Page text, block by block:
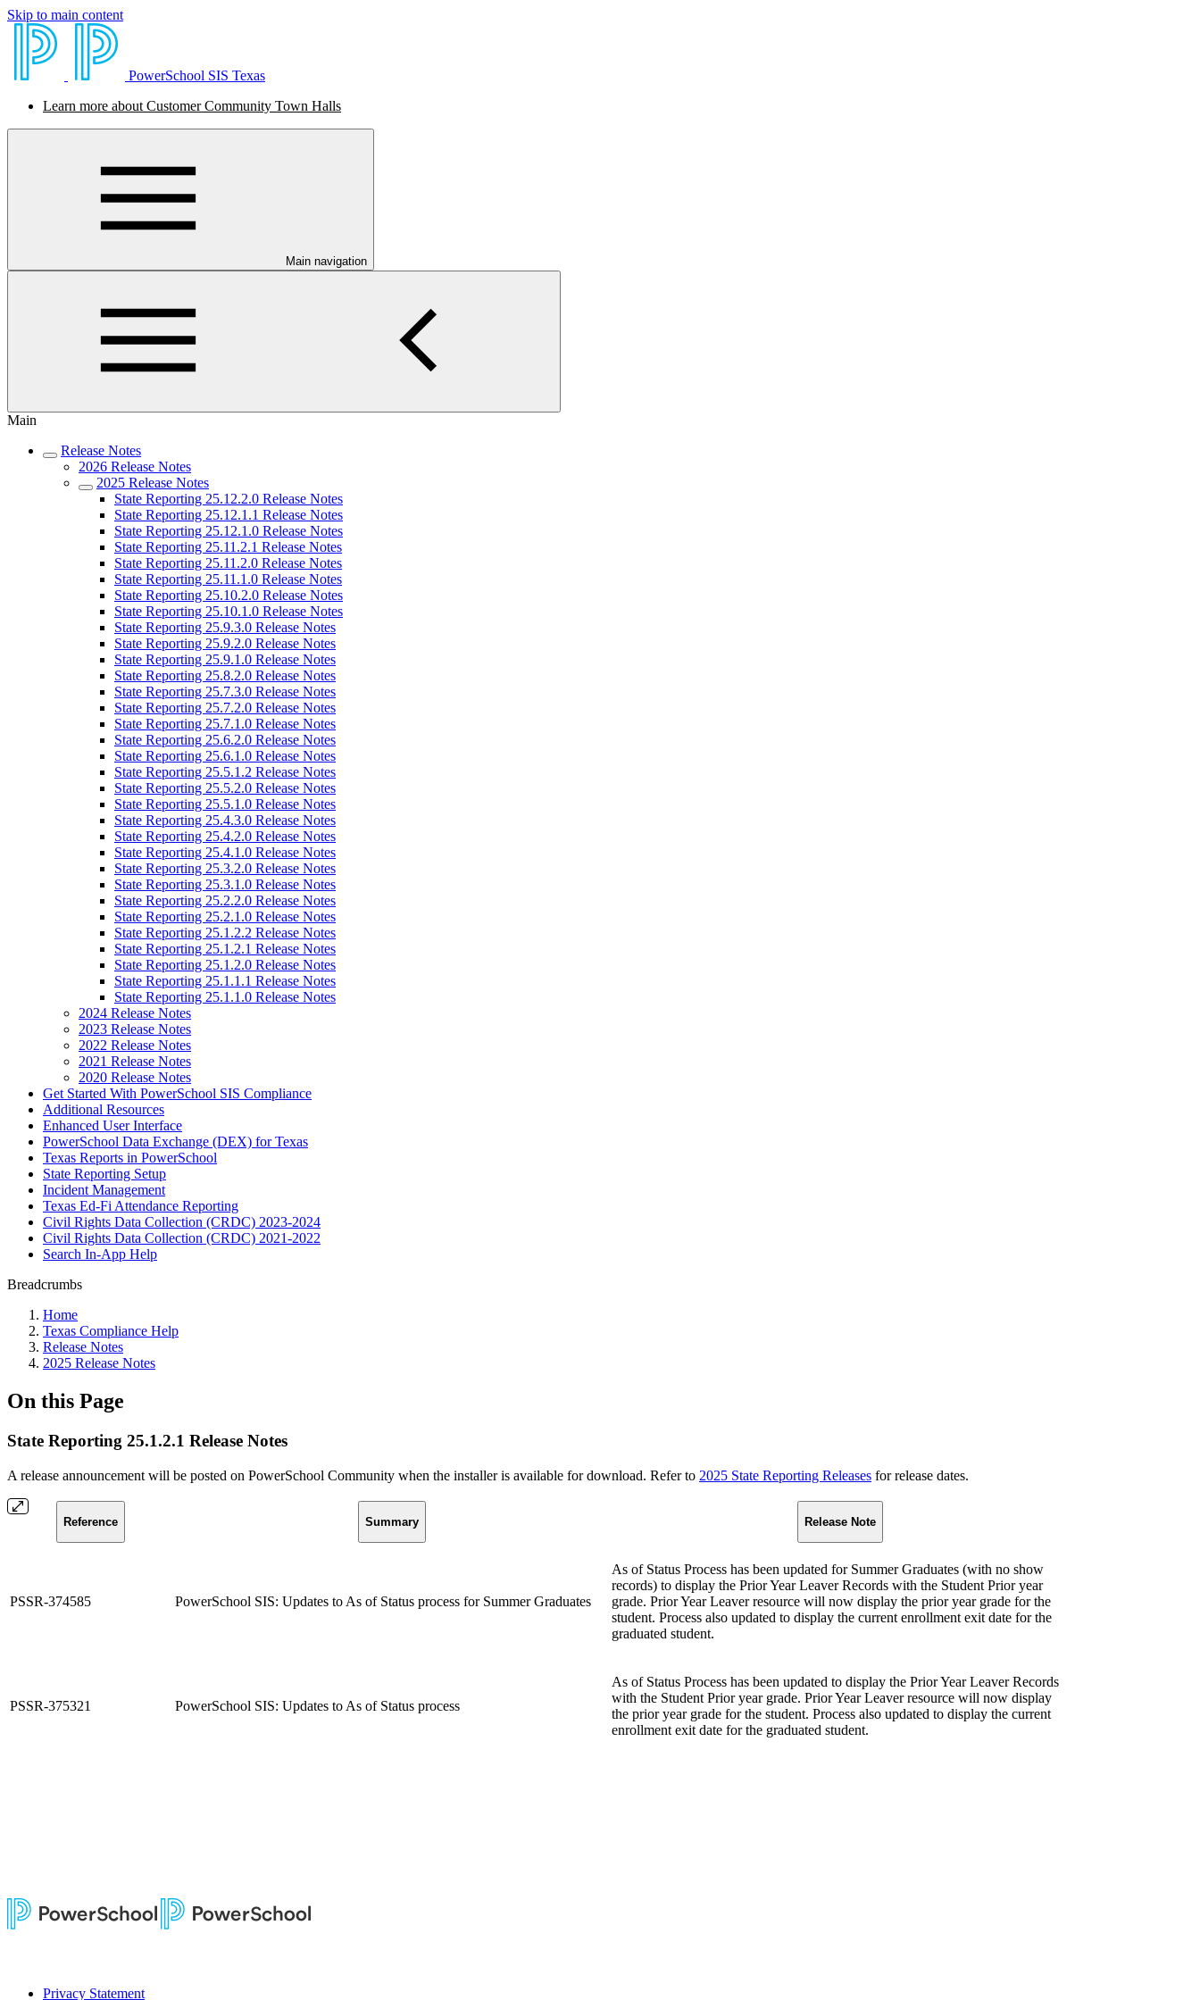
Skip to main content
PowerSchool SIS Texas
Learn more about Customer Community Town Halls
Main navigation
Main
Release Notes
2026 Release Notes
2025 Release Notes
State Reporting 25.12.2.0 Release Notes
State Reporting 25.12.1.1 Release Notes
State Reporting 25.12.1.0 Release Notes
State Reporting 25.11.2.1 Release Notes
State Reporting 25.11.2.0 Release Notes
State Reporting 25.11.1.0 Release Notes
State Reporting 25.10.2.0 Release Notes
State Reporting 25.10.1.0 Release Notes
State Reporting 25.9.3.0 Release Notes
State Reporting 25.9.2.0 Release Notes
State Reporting 25.9.1.0 Release Notes
State Reporting 25.8.2.0 Release Notes
State Reporting 25.7.3.0 Release Notes
State Reporting 25.7.2.0 Release Notes
State Reporting 25.7.1.0 Release Notes
State Reporting 25.6.2.0 Release Notes
State Reporting 25.6.1.0 Release Notes
State Reporting 25.5.1.2 Release Notes
State Reporting 25.5.2.0 Release Notes
State Reporting 25.5.1.0 Release Notes
State Reporting 25.4.3.0 Release Notes
State Reporting 25.4.2.0 Release Notes
State Reporting 25.4.1.0 Release Notes
State Reporting 25.3.2.0 Release Notes
State Reporting 25.3.1.0 Release Notes
State Reporting 25.2.2.0 Release Notes
State Reporting 25.2.1.0 Release Notes
State Reporting 25.1.2.2 Release Notes
State Reporting 25.1.2.1 Release Notes
State Reporting 25.1.2.0 Release Notes
State Reporting 25.1.1.1 Release Notes
State Reporting 25.1.1.0 Release Notes
2024 Release Notes
2023 Release Notes
2022 Release Notes
2021 Release Notes
2020 Release Notes
Get Started With PowerSchool SIS Compliance
Additional Resources
Enhanced User Interface
PowerSchool Data Exchange (DEX) for Texas
Texas Reports in PowerSchool
State Reporting Setup
Incident Management
Texas Ed-Fi Attendance Reporting
Civil Rights Data Collection (CRDC) 2023-2024
Civil Rights Data Collection (CRDC) 2021-2022
Search In-App Help
Breadcrumbs
Home
Texas Compliance Help
Release Notes
2025 Release Notes
On this Page
State Reporting 25.1.2.1 Release Notes
A release announcement will be posted on PowerSchool Community when the installer is available for download. Refer to 2025 State Reporting Releases for release dates.
Reference Summary Release Note
PSSR-374585 PowerSchool SIS: Updates to As of Status process for Summer Graduates
As of Status Process has been updated for Summer Graduates (with no show
records) to display the Prior Year Leaver Records with the Student Prior year
grade. Prior Year Leaver resource will now display the prior year grade for the
student. Process also updated to display the current enrollment exit date for the
graduated student.
PSSR-375321 PowerSchool SIS: Updates to As of Status process
As of Status Process has been updated to display the Prior Year Leaver Records
with the Student Prior year grade. Prior Year Leaver resource will now display
the prior year grade for the student. Process also updated to display the current
enrollment exit date for the graduated student.
Privacy Statement